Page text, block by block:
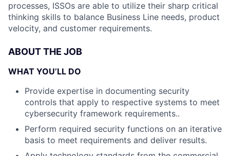
processes, ISSOs are able to utilize their sharp critical
thinking skills to balance Business Line needs, product
velocity, and customer requirements.
ABOUT THE JOB
WHAT YOU’LL DO
Provide expertise in documenting security
controls that apply to respective systems to meet
cybersecurity framework requirements..
Perform required security functions on an iterative
basis to meet requirements and deliver results.